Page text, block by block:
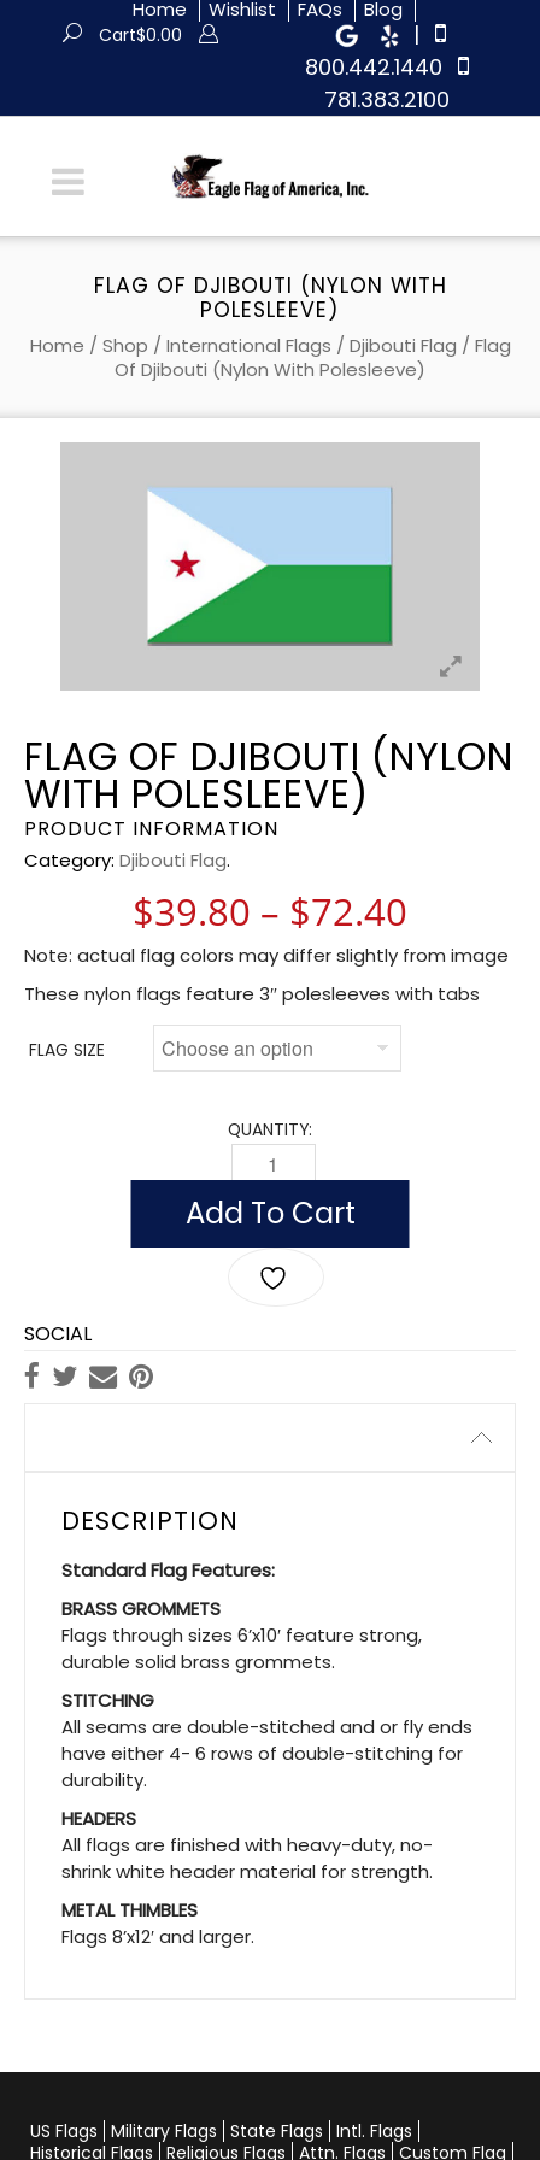
Home Wishlist FAQs Blog
|
800.442.1440
781.383.2100
Cart$0.00
FLAG OF DJIBOUTI (NYLON WITH
POLESLEEVE)
Home / Shop / International Flags / Djibouti Flag / Flag
Of Djibouti (Nylon With Polesleeve)
FLAG OF DJIBOUTI (NYLON
WITH POLESLEEVE)
PRODUCT INFORMATION
Category: Djibouti Flag.
$39.80 – $72.40
Note: actual flag colors may differ slightly from image
These nylon flags feature 3″ polesleeves with tabs
FLAG SIZE
QUANTITY:
FLAG OF DJIBOUTI (NYLON WITH
Add To Cart
SOCIAL
DESCRIPTION
Standard Flag Features:
BRASS GROMMETS
Flags through sizes 6’x10′ feature strong,
durable solid brass grommets.
STITCHING
All seams are double-stitched and or fly ends
have either 4- 6 rows of double-stitching for
durability.
HEADERS
All flags are finished with heavy-duty, no-
shrink white header material for strength.
METAL THIMBLES
Flags 8’x12′ and larger.
US Flags Military Flags State Flags Intl. Flags
Historical Flags Religious Flags Attn. Flags Custom Flag